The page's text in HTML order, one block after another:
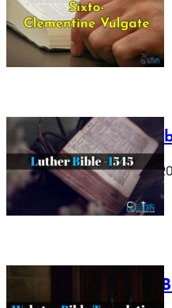
Vulgate
July 12, 2025
Luther
October 17,
Webster